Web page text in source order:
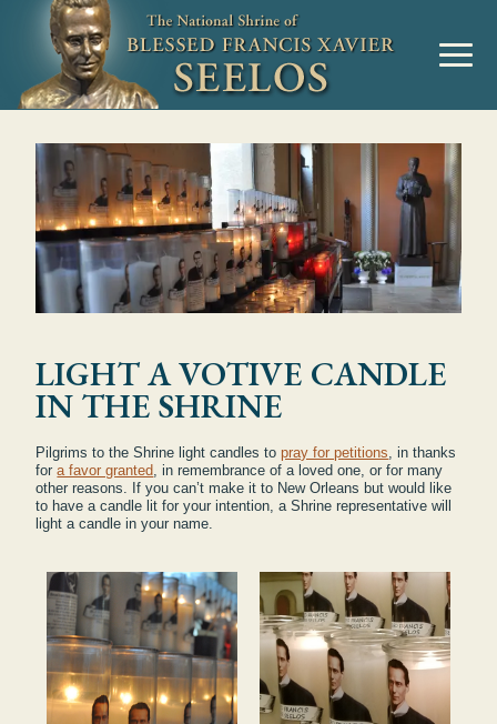
LIGHT A VOTIVE CANDLE
IN THE SHRINE
Pilgrims to the Shrine light candles topray for petitions, in thanks
fora favor granted, in remembrance of a loved one, or for many
other reasons. If you can’t make it to New Orleans but would like
to have a candle lit for your intention, a Shrine representative will
light a candle in your name.